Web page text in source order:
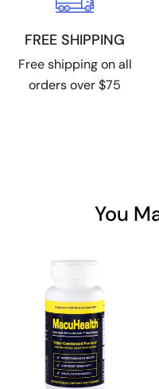
FREE SHIPPING
Free shipping on all
orders over $75
You